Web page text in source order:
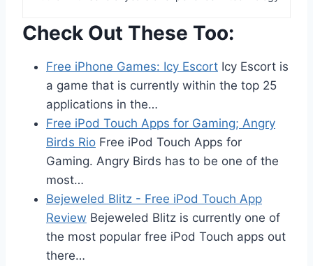
Check Out These Too:
Free iPhone Games: Icy Escort Icy Escort is
a game that is currently within the top 25
applications in the…
Free iPod Touch Apps for Gaming; Angry
Birds Rio Free iPod Touch Apps for
Gaming. Angry Birds has to be one of the
most…
Bejeweled Blitz - Free iPod Touch App
Review Bejeweled Blitz is currently one of
the most popular free iPod Touch apps out
there…